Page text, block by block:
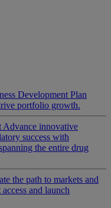
Development Plan
portfolio growth.
Advance innovative
success with
the entire drug
the path to markets and
and launch